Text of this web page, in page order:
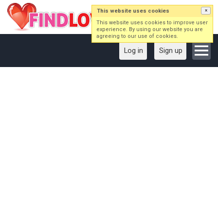
Log in Sign up
This website uses cookies ×
This website uses cookies to improve user
experience. By using our website you are
agreeing to our use of cookies.